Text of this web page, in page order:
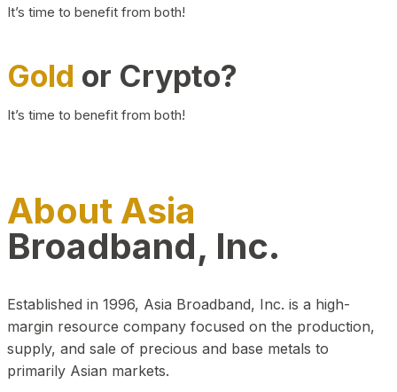
It’s time to benefit from both!
Gold or Crypto?
It’s time to benefit from both!
About Asia
Broadband, Inc.
Established in 1996, Asia Broadband, Inc. is a high-
margin resource company focused on the production,
supply, and sale of precious and base metals to
primarily Asian markets.